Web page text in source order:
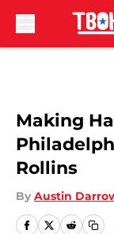
Making
Rollins
By Austin